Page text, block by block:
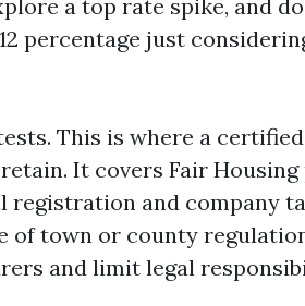
a top rate spike, and
percentage just
This is where a
It covers Fair
and company
of town or county
and limit legal